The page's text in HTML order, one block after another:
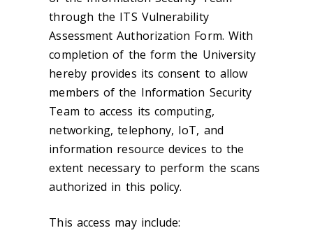
through the ITS Vulnerability
Assessment Authorization Form. With
completion of the form the University
hereby provides its consent to allow
members of the Information Security
Team to access its computing,
networking, telephony, IoT, and
information resource devices to the
extent necessary to perform the scans
authorized in this policy.
This access may include: